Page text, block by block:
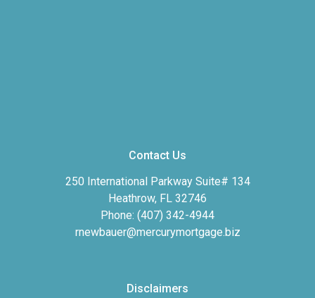
Contact Us
250 International Parkway Suite# 134
Heathrow, FL 32746
Phone: (407) 342-4944
rnewbauer@mercurymortgage.biz
Disclaimers